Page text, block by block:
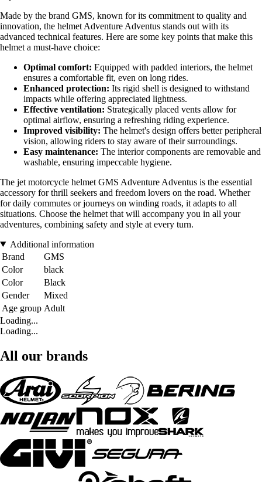
Made by the brand GMS, known for its commitment to quality and
innovation, the helmet Adventure Adventus stands out with its
advanced technical features. Here are some key points that make this
helmet a must-have choice:
Optimal comfort: Equipped with padded interiors, the helmet
ensures a comfortable fit, even on long rides.
Enhanced protection: Its rigid shell is designed to withstand
impacts while offering appreciated lightness.
Effective ventilation: Strategically placed vents allow for
optimal airflow, ensuring a refreshing riding experience.
Improved visibility: The helmet's design offers better peripheral
vision, allowing riders to stay aware of their surroundings.
Easy maintenance: The interior components are removable and
washable, ensuring impeccable hygiene.
The jet motorcycle helmet GMS Adventure Adventus is the essential
accessory for thrill seekers and freedom lovers on the road. Whether
for daily commutes or journeys on winding roads, it adapts to all
situations. Choose the helmet that will accompany you in all your
adventures, combining safety and style at every turn.
Additional information
Brand
GMS
Color
black
Color
Black
Gender
Mixed
Age group Adult
Loading...
Loading...
All our brands